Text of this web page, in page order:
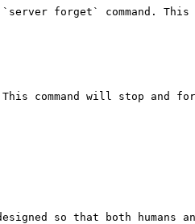
forget` command. This
command will stop and
so that both humans